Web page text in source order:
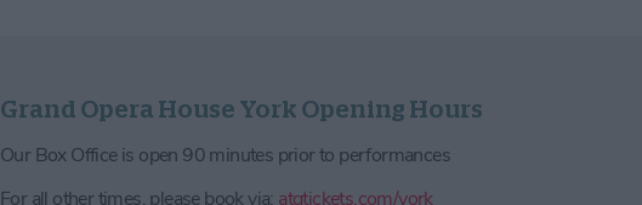
Grand Opera House York Opening Hours
Our Box Office is open 90 minutes prior to performances
For all other times, please book via: atgtickets.com/york